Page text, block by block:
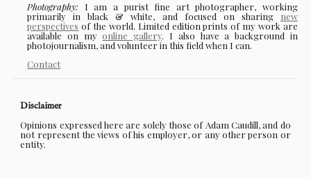
Photography: I am a purist fine art photographer, working
primarily in black & white, and focused on sharing new
perspectives of the world. Limited edition prints of my work are
available on myonline gallery. I also have a background in
photojournalism, and volunteer in this field when I can.
Contact
Disclaimer
Opinions expressed here are solely those of Adam Caudill, and do
not represent the views of his employer, or any other person or
entity.